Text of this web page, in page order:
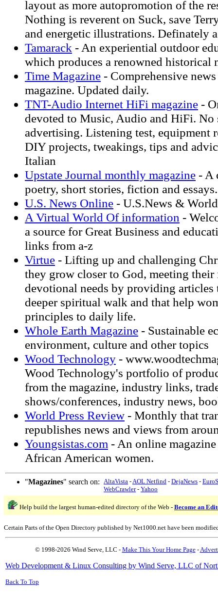
layout as more autopromotion of the
Nothing is reverent on Suck, save
and energetic illustrations. Definately
Tamarack - An experiential outdoor
which produces a renowned historical
Time Magazine - Comprehensive
magazine. Updated daily.
TNT-Audio Internet HiFi magazine -
devoted to Music, Audio and HiFi. No
advertising. Listening test, equipment
DIY projects, tweakings, tips and
Italian
Upstate Journal monthly magazine - A
poetry, short stories, fiction and essays.
U.S. News Online - U.S.News &
A Virtual World Of information -
a source for Great Business and
links from a-z
Virtue - Lifting up and challenging
they grow closer to God, meeting their
devotional needs by providing articles
deeper spiritual walk and that help
principles to daily life.
Whole Earth Magazine - Sustainable
environment, culture and other topics
Wood Technology -
Wood Technology's portfolio of
from the magazine, industry links,
shows/conferences, industry news,
World Press Review - Monthly that
republishes news and views from
Youngsistas.com - An online
African American women.
"Magazines" search on: AltaVista -AOL Netfind - DejaNews -
WebCrawler- Yahoo
Help build the largest human-edited directory of the Web - Become an
Certain Parts of the Open Directory published by Net1000.net have been
© 1998-2026 Wind Serve, LLC - Make This Your Home Page-
Web Development & Linux Consulting by Wind Serve, LLC of
Back To Top